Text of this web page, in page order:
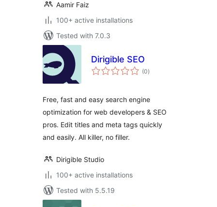
Aamir Faiz
100+ active installations
Tested with 7.0.3
Dirigible SEO
(0total
ratings
)
Free, fast and easy search engine
optimization for web developers & SEO
pros. Edit titles and meta tags quickly
and easily. All killer, no filler.
Dirigible Studio
100+ active installations
Tested with 5.5.19